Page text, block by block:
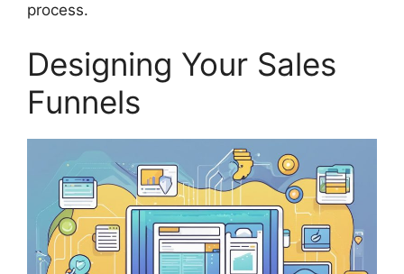
process.
Designing Your Sales
Funnels